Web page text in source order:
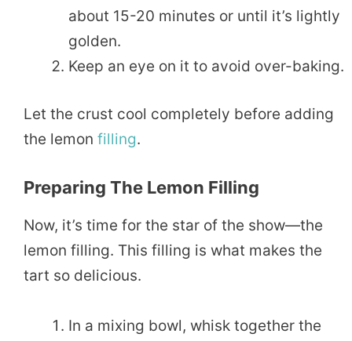
about 15-20 minutes or until it’s lightly
golden.
Keep an eye on it to avoid over-baking.
Let the crust cool completely before adding
the lemon filling.
Preparing The Lemon Filling
Now, it’s time for the star of the show—the
lemon filling. This filling is what makes the
tart so delicious.
In a mixing bowl, whisk together the